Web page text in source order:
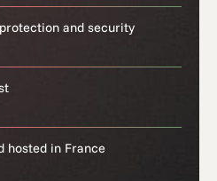
and security
hosted in France